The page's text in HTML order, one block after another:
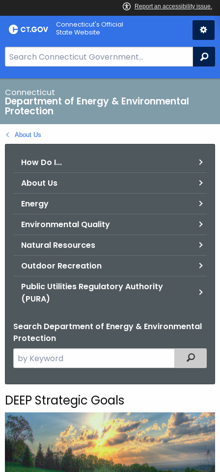
Skip
to
Connecticut's Official
State Website
e
a
r
c
h
B
a
Connecticut
Department of Energy & Environmental
Protection
About Us
How Do I...
About Us
Energy
Environmental Quality
Natural Resources
Outdoor Recreation
Public Utilities Regulatory Authority
(PURA)
Search Department of Energy & Environmental
Protection
e
c
h
t
h
e
c
Filtered
DEEP Strategic Goals